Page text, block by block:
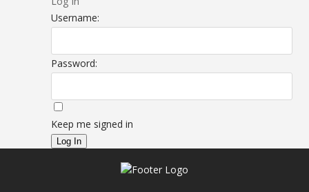
Username:
Password:
Keep me signed in
Log In